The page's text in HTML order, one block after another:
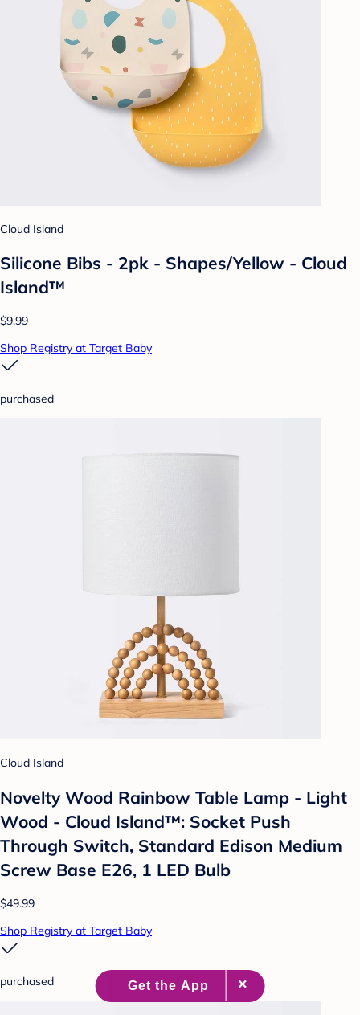
Cloud Island
Silicone Bibs - 2pk - Shapes/Yellow - Cloud
Island™
$9.99
Shop Registry at Target Baby
purchased
Cloud Island
Novelty Wood Rainbow Table Lamp - Light
Wood - Cloud Island™: Socket Push
Through Switch, Standard Edison Medium
Screw Base E26, 1 LED Bulb
$49.99
Shop Registry at Target Baby
purchased